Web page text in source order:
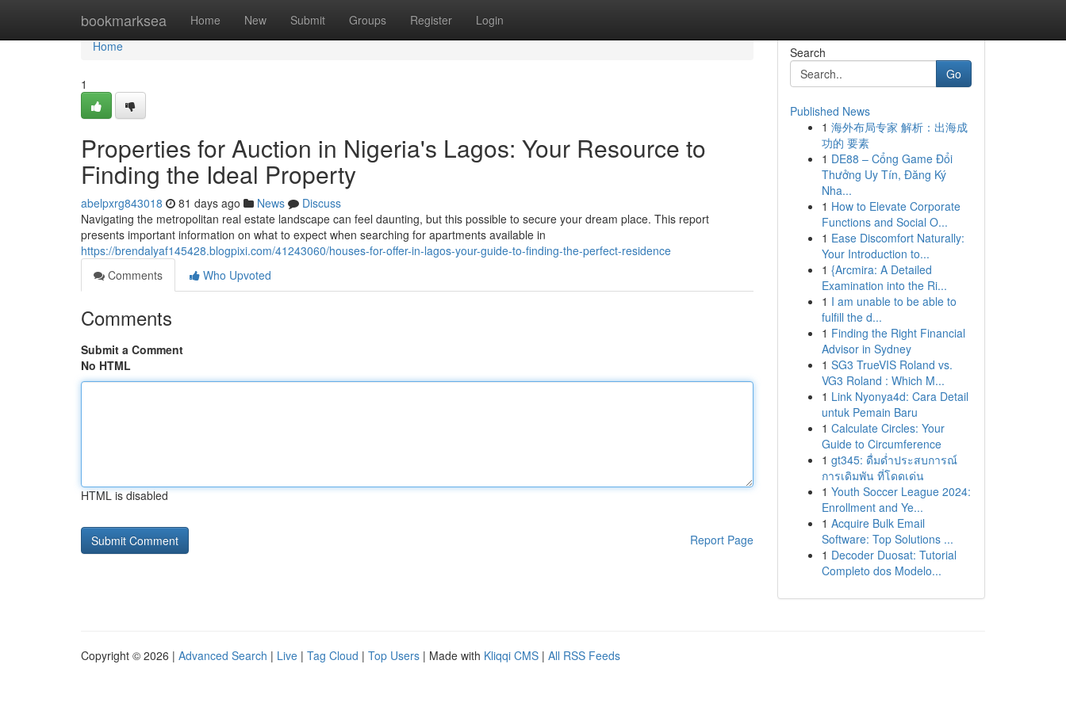
bookmarksea Home New Submit Groups Register Login
Home
Home
1
Properties for Auction in Nigeria's Lagos: Your Resource to
Finding the Ideal Property
abelpxrg843018 81 days ago News
Discuss
Navigating the metropolitan real estate landscape can feel daunting, but this possible to secure your dream place. This report
presents important information on what to expect when searching for apartments available in
https://brendalyaf145428.blogpixi.com/41243060/houses-for-offer-in-lagos-your-guide-to-finding-the-perfect-residence
Comments
Who Upvoted
Comments
Submit a Comment
No HTML
HTML is disabled
Report Page
Search
Go
Published News
1 海外布局专家 解析：出海成
功的 要素
1 DE88 – Cổng Game Đổi
Thưởng Uy Tín, Đăng Ký
Nha...
1 How to Elevate Corporate
Functions and Social O...
1 Ease Discomfort Naturally:
Your Introduction to...
1 {Arcmira: A Detailed
Examination into the Ri...
1 I am unable to be able to
fulfill the d...
1 Finding the Right Financial
Advisor in Sydney
1 SG3 TrueVIS Roland vs.
VG3 Roland : Which M...
1 Link Nyonya4d: Cara Detail
untuk Pemain Baru
1 Calculate Circles: Your
Guide to Circumference
1 gt345: ดื่มด่ำประสบการณ์
การเดิมพัน ที่โดดเด่น
1 Youth Soccer League 2024:
Enrollment and Ye...
1 Acquire Bulk Email
Software: Top Solutions ...
1 Decoder Duosat: Tutorial
Completo dos Modelo...
Copyright © 2026 | Advanced Search | Live | Tag Cloud | Top Users | Made with Kliqqi CMS | All RSS Feeds